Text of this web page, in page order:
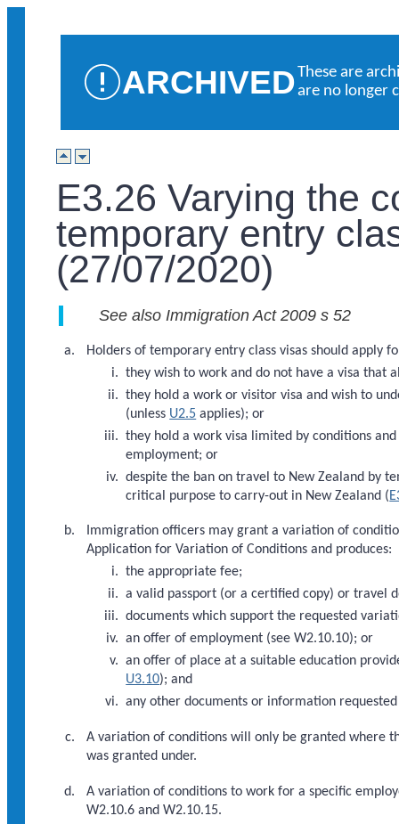
ARCHIVEDThese are
are no longer
E3.26 Varying the
temporary entry
(27/07/2020)
See also Immigration Act 2009 s 52
Holders of temporary entry class visas should apply
they wish to work and do not have a visa that
they hold a work or visitor visa and wish to
(unless U2.5 applies); or
they hold a work visa limited by conditions
employment; or
despite the ban on travel to New Zealand by
critical purpose to carry-out in New Zealand (
Immigration officers may grant a variation of
Application for Variation of Conditions and produces:
the appropriate fee;
a valid passport (or a certified copy) or travel
documents which support the requested
an offer of employment (see W2.10.10); or
an offer of place at a suitable education
U3.10); and
any other documents or information
A variation of conditions will only be granted where
was granted under.
A variation of conditions to work for a specific
W2.10.6 and W2.10.15.